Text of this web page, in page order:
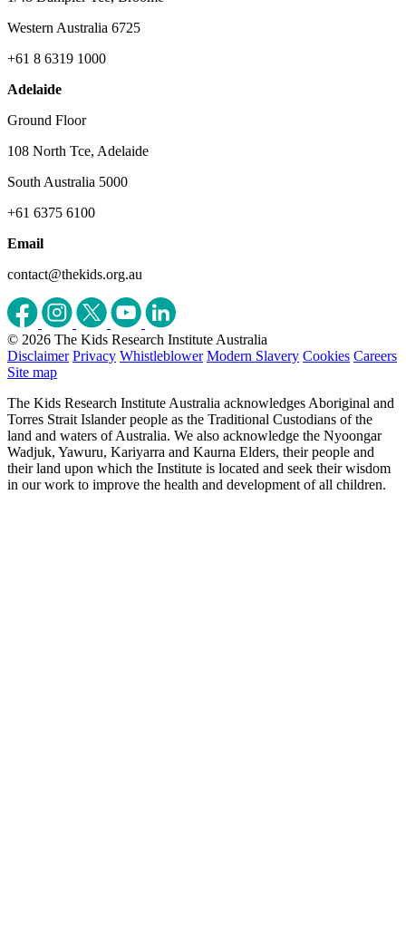
Western Australia 6725
+61 8 6319 1000
Adelaide
Ground Floor
108 North Tce, Adelaide
South Australia 5000
+61 6375 6100
Email
contact@thekids.org.au
© 2026 The Kids Research Institute Australia
Disclaimer Privacy Whistleblower Modern Slavery Cookies Careers
Site map
The Kids Research Institute Australia acknowledges Aboriginal and
Torres Strait Islander people as the Traditional Custodians of the
land and waters of Australia. We also acknowledge the Nyoongar
Wadjuk, Yawuru, Kariyarra and Kaurna Elders, their people and
their land upon which the Institute is located and seek their wisdom
in our work to improve the health and development of all children.